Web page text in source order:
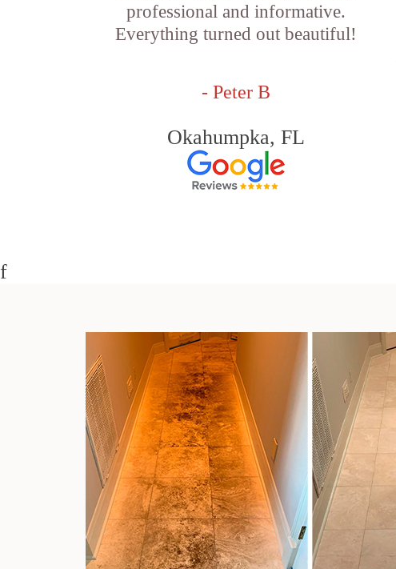
professional and informative.
Everything turned out beautiful!
- Peter B
Okahumpka, FL
f